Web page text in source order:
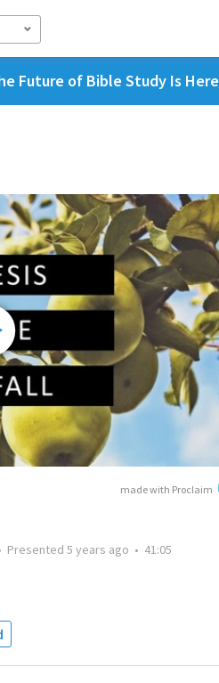
Future of Bible Study Is Here
made with Proclaim
Presented 5 years ago • 41:05